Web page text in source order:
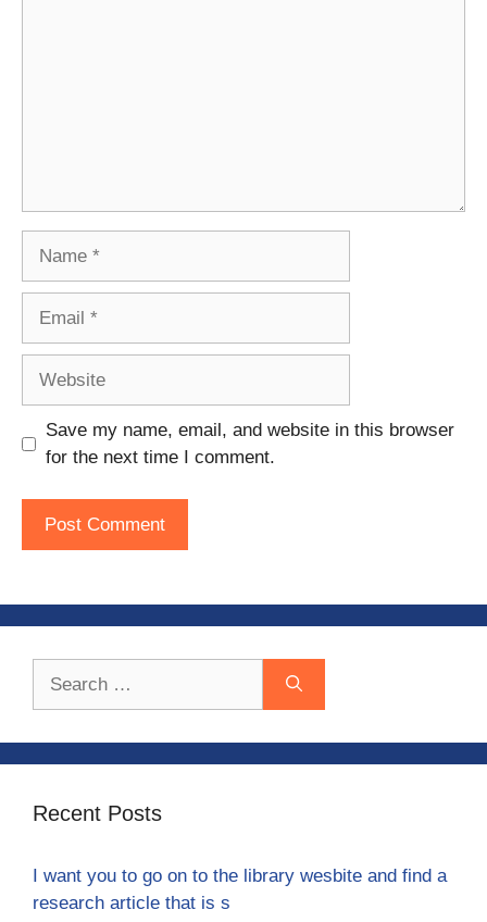
Save my name, email, and website in this browser
for the next time I comment.
Recent Posts
I want you to go on to the library wesbite and find a
research article that is s